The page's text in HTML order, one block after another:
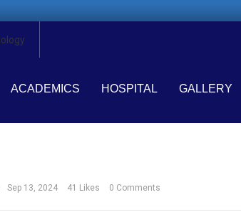
ACADEMICS HOSPITAL GALLERY
Sep 13, 2024 41 Likes 0 Comments